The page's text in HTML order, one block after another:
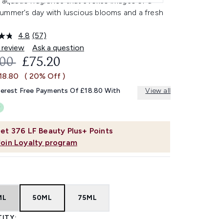
day with luscious blooms and a fresh
4.8 Read
57
Reviews.
Same
link.
(57)
Ask a question
376 LF Beauty Plus+ Points
Loyalty program
RETAIL PRICE:
CURRENT PRICE:
£75.20
( 20% Off )
Free Payments Of £18.80 With View all
50ML 75ML